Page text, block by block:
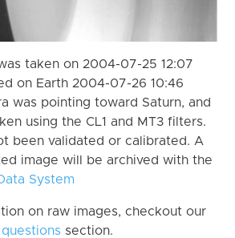
taken on 2004-07-25 12:07
on Earth 2004-07-26 10:46
was pointing toward Saturn, and
using the CL1 and MT3 filters.
been validated or calibrated. A
image will be archived with the
System
on raw images, checkout our
section.